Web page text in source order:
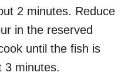
2 minutes. Reduce
in the reserved
until the fish is
3 minutes.